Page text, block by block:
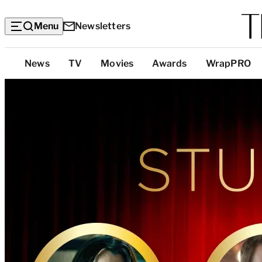
Menu Newsletters
Top
Categories
News TV Movies Awards WrapPRO